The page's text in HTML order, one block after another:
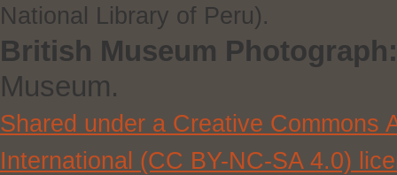
National Library of Peru).
British Museum Photograph:
Museum.
Shared under a Creative Commons
International (CC BY-NC-SA 4.0)